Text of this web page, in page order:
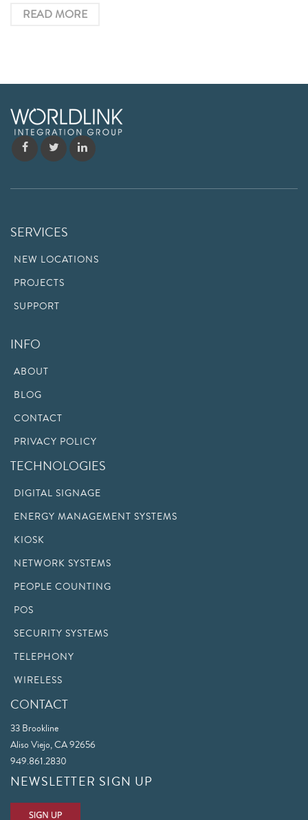
READ MORE
SERVICES
NEW LOCATIONS
PROJECTS
SUPPORT
INFO
ABOUT
BLOG
CONTACT
PRIVACY POLICY
TECHNOLOGIES
DIGITAL SIGNAGE
ENERGY MANAGEMENT SYSTEMS
KIOSK
NETWORK SYSTEMS
PEOPLE COUNTING
POS
SECURITY SYSTEMS
TELEPHONY
WIRELESS
CONTACT
33 Brookline
Aliso Viejo, CA 92656
949.861.2830
NEWSLETTER SIGN UP